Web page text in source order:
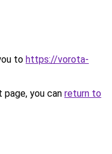
to https://vorota-
you can return to